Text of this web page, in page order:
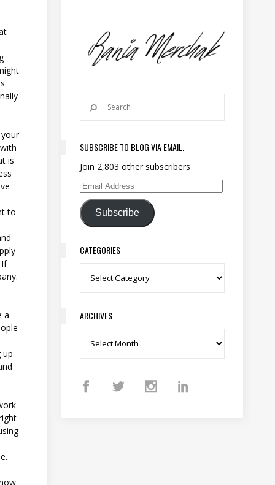
is
to
If
a
up
SUBSCRIBE TO BLOG VIA EMAIL.
Join 2,803 other subscribers
Email Address
Subscribe
CATEGORIES
Categories
ARCHIVES
Archives